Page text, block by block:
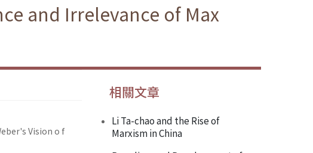
and Irrelevance of Max
Vision o f
相關文章
Li Ta-chao and the Rise of
Marxism in China